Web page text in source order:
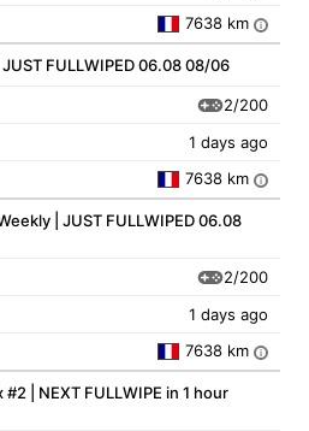
7638 km i
FULLWIPED 06.08 08/06
2/200
1 days ago
7638 km i
| JUST FULLWIPED 06.08
2/200
1 days ago
7638 km i
| NEXT FULLWIPE in 1 hour